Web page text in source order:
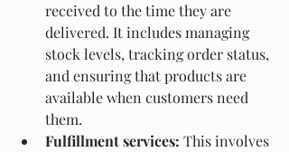
received to the time they are
delivered. It includes managing
stock levels, tracking order status,
and ensuring that products are
available when customers need
them.
Fulfillment services: This involves